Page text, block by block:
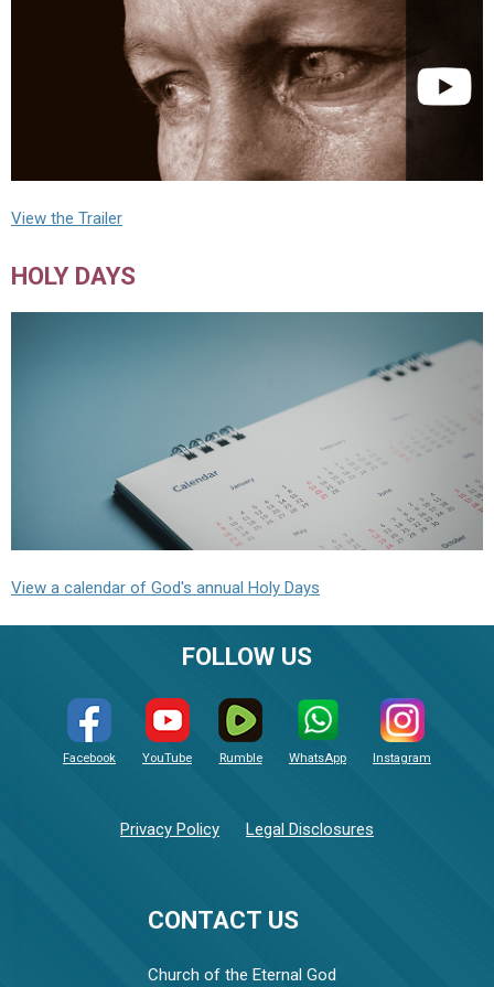
View the Trailer
HOLY DAYS
View a calendar of God's annual Holy Days
CONTACT US
Church of the Eternal God
FOLLOW US
Facebook YouTube Rumble WhatsApp Instagram
Privacy Policy Legal Disclosures